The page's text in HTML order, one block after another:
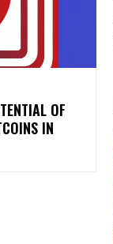
OF
IN